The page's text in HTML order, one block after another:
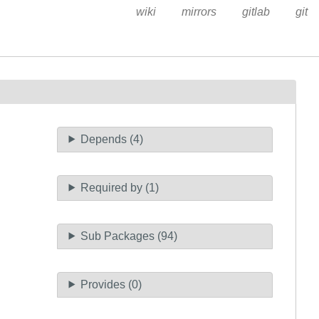
wiki mirrors gitlab git
Depends (4)
Required by (1)
Sub Packages (94)
Provides (0)